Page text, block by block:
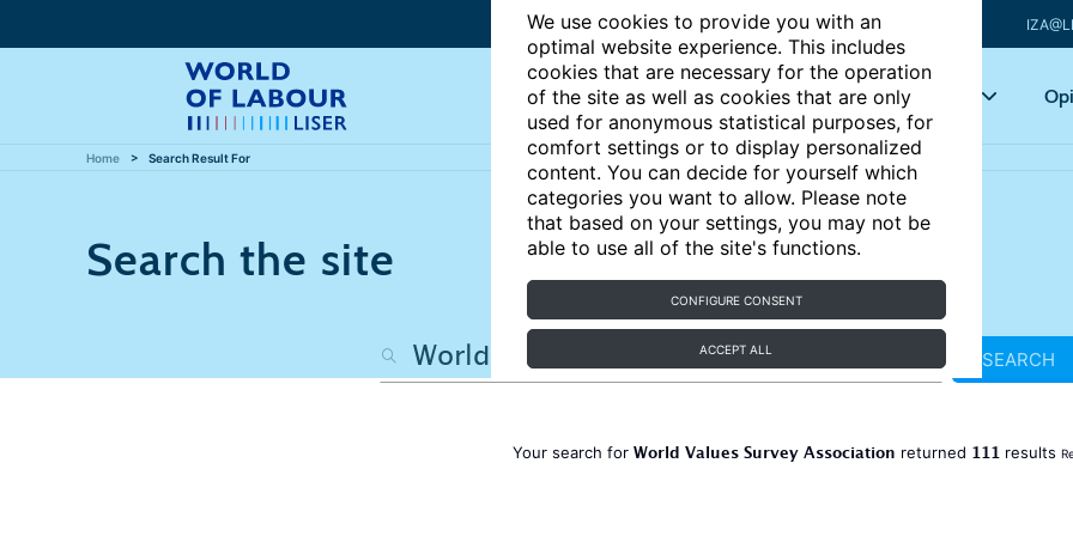
We use cookies to provide you with an
optimal website experience. This includes
cookies that are necessary for the operation
of the site as well as cookies that are only
used for anonymous statistical purposes, for
comfort settings or to display personalized
content. You can decide for yourself which
categories you want to allow. Please note
that based on your settings, you may not be
able to use all of the site's functions.
CONFIGURE CONSENT
ACCEPT ALL
Articles Key topics
Home Search Result For
Search the site
SEARCH
Your search for World Values Survey Association returned 111 results